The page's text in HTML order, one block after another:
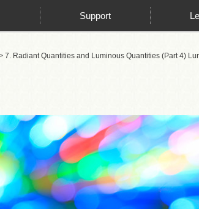
Support
7. Radiant Quantities and Luminous Quantities (Part 4)